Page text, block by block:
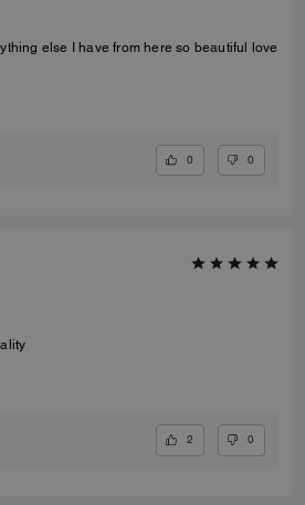
else I have from here so beautiful love
0 0
2 0